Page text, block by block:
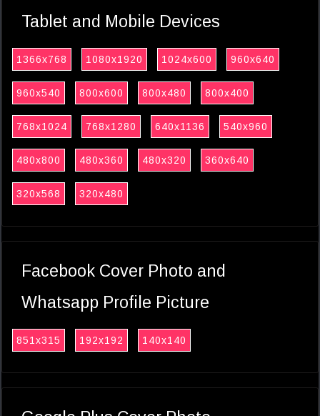
Tablet and Mobile Devices
1366x768 1080x1920 1024x600 960x640
960x540 800x600 800x480 800x400
768x1024 768x1280 640x1136 540x960
480x800 480x360 480x320 360x640
320x568 320x480
Facebook Cover Photo and
Whatsapp Profile Picture
851x315 192x192 140x140